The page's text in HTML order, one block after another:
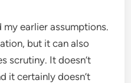
earlier assumptions.
but it can also
scrutiny. It doesn’t
it certainly doesn’t